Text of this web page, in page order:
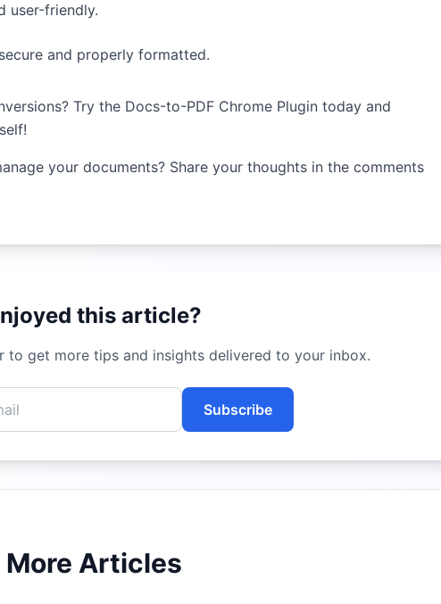
user-friendly.
and properly formatted.
Try the Docs-to-PDF Chrome Plugin today and
your documents? Share your thoughts in the comments
this article?
to get more tips and insights delivered to your inbox.
Subscribe
More Articles